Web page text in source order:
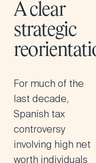
A clear
strategic
For much of the
last decade,
Spanish tax
controversy
involving high net
worth individuals